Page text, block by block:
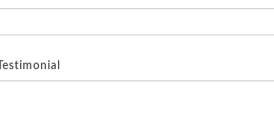
Testimonial